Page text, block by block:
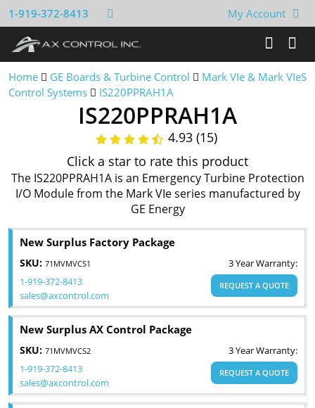
1-919-372-8413 My Account
Home GE Boards & Turbine Control
Mark VIe & Mark VIeS
Control Systems
IS220PPRAH1A
IS220PPRAH1A
4.93 (15)
Click a star to rate this product
The IS220PPRAH1A is an Emergency Turbine Protection
I/O Module from the Mark VIe series manufactured by
GE Energy
New Surplus Factory Package
SKU: 71MVMVCS1
3 Year Warranty:
1-919-372-8413
sales@axcontrol.com
REQUEST A QUOTE
New Surplus AX Control Package
SKU: 71MVMVCS2
3 Year Warranty:
1-919-372-8413
sales@axcontrol.com
REQUEST A QUOTE